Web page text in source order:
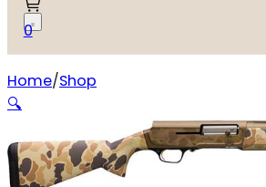
0
Home Shop
BROWNING A5 WICKED WING 16GA
🔍